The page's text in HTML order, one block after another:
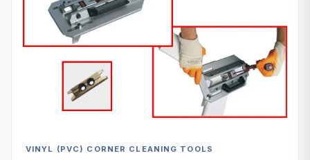
VINYL (PVC) CORNER CLEANING TOOLS